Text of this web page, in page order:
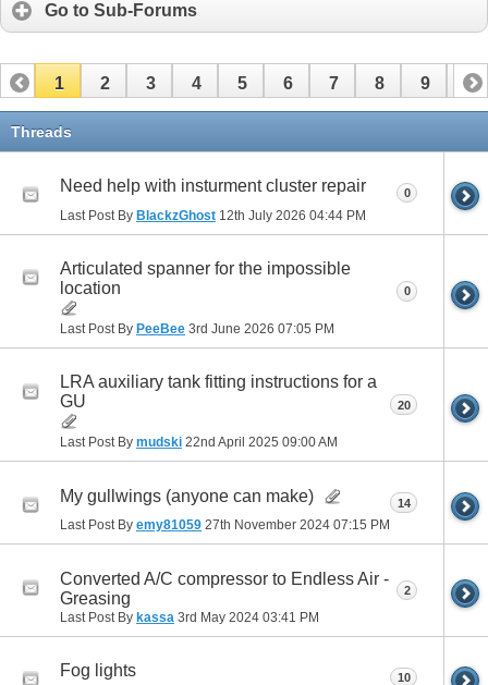
Go to Sub-Forums
1 2 3 4 5 6 7 8 9 10
11
Threads
Need help with insturment cluster repair
Last Post By BlackzGhost 12th July 2026 04:44 PM
0
Articulated spanner for the impossible
location
Last Post By PeeBee 3rd June 2026 07:05 PM
0
LRA auxiliary tank fitting instructions for a
GU
Last Post By mudski 22nd April 2025 09:00 AM
20
My gullwings (anyone can make)
Last Post By emy81059 27th November 2024 07:15 PM
14
Converted A/C compressor to Endless Air -
Greasing
Last Post By kassa 3rd May 2024 03:41 PM
2
Fog lights 10